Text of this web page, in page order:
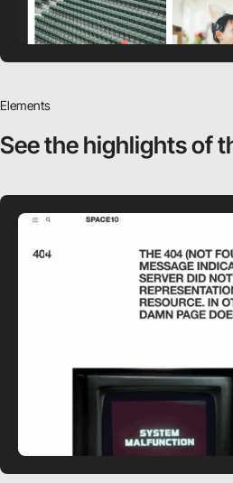
Elements
See the highlightsof
video